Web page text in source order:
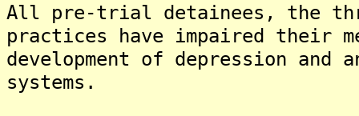
All pre-trial detainees, the
practices have impaired their
development of depression and
systems.